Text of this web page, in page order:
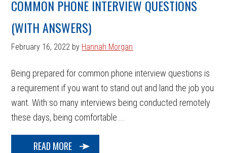
COMMON PHONE INTERVIEW QUESTIONS
(WITH ANSWERS)
February 16, 2022 by Hannah Morgan
Being prepared for common phone interview questions is
a requirement if you want to stand out and land the job you
want. With so many interviews being conducted remotely
these days, being comfortable ...
READ MORE